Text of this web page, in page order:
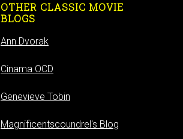
OTHER CLASSIC MOVIE
BLOGS
Ann Dvorak
Cinama OCD
Genevieve Tobin
Magnificentscoundrel's Blog